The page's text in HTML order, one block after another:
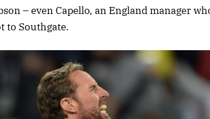
– even Capello, an England manager
to Southgate.